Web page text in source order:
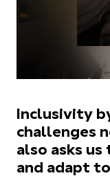
Inclusivity
challenges
also asks
and adapt